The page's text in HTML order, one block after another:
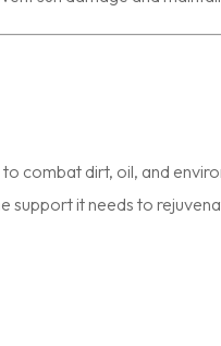
combat dirt, oil, and
support it needs to